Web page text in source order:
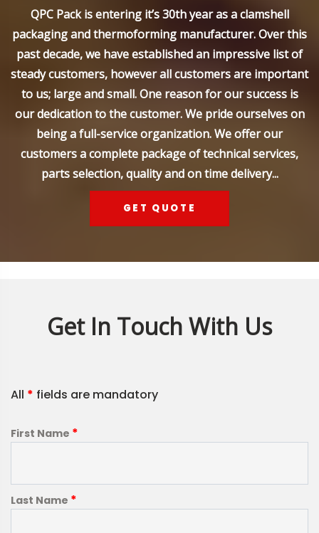
QPC Pack is entering it’s 30th year as a clamshell
packaging and thermoforming manufacturer. Over this
past decade, we have established an impressive list of
steady customers, however all customers are important
to us; large and small. One reason for our success is
our dedication to the customer. We pride ourselves on
being a full-service organization. We offer our
customers a complete package of technical services,
parts selection, quality and on time delivery...
GET QUOTE
Get In Touch With Us
All * fields are mandatory
First Name *
Last Name *